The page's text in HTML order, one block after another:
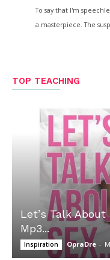
To say that I'm
a masterpiece. The
TOP TEACHING
Let’s Talk
Mp3...
Inspiration OpraDre -